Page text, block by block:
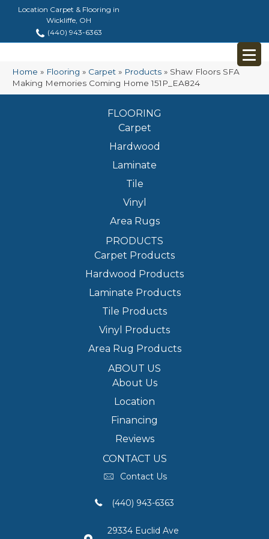
Location Carpet & Flooring in
Wickliffe, OH
(440) 943-6363
Home » Flooring » Carpet » Products » Shaw Floors SFA
Making Memories Coming Home 151P_EA824
FLOORING
Carpet
Hardwood
Laminate
Tile
Vinyl
Area Rugs
PRODUCTS
Carpet Products
Hardwood Products
Laminate Products
Tile Products
Vinyl Products
Area Rug Products
ABOUT US
About Us
Location
Financing
Reviews
CONTACT US
Contact Us
(440) 943-6363
29334 Euclid Ave